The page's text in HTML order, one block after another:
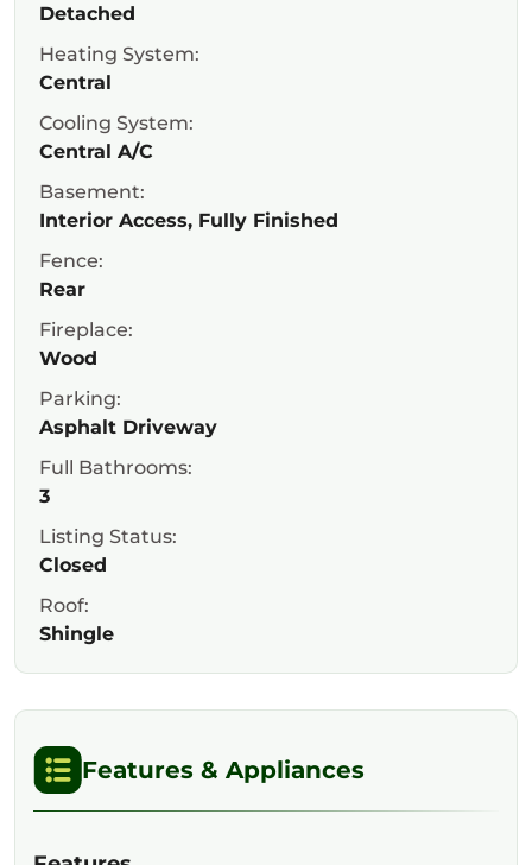
Detached
Heating System:
Central
Cooling System:
Central A/C
Basement:
Interior Access, Fully Finished
Fence:
Rear
Fireplace:
Wood
Parking:
Asphalt Driveway
Full Bathrooms:
3
Listing Status:
Closed
Roof:
Shingle
Features & Appliances